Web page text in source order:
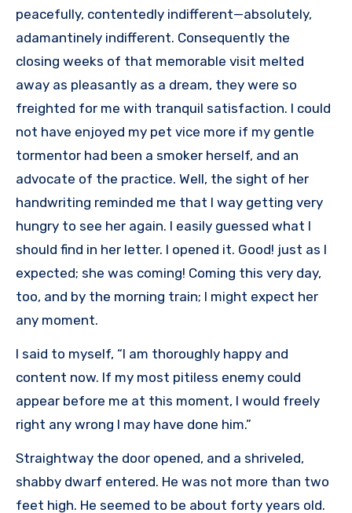
peacefully, contentedly indifferent—absolutely,
adamantinely indifferent. Consequently the
closing weeks of that memorable visit melted
away as pleasantly as a dream, they were so
freighted for me with tranquil satisfaction. I could
not have enjoyed my pet vice more if my gentle
tormentor had been a smoker herself, and an
advocate of the practice. Well, the sight of her
handwriting reminded me that I way getting very
hungry to see her again. I easily guessed what I
should find in her letter. I opened it. Good! just as I
expected; she was coming! Coming this very day,
too, and by the morning train; I might expect her
any moment.
I said to myself, “I am thoroughly happy and
content now. If my most pitiless enemy could
appear before me at this moment, I would freely
right any wrong I may have done him.”
Straightway the door opened, and a shriveled,
shabby dwarf entered. He was not more than two
feet high. He seemed to be about forty years old.